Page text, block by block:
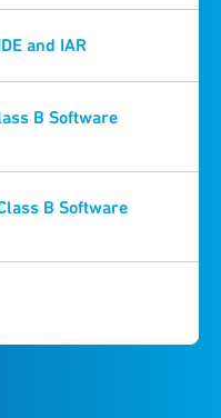
and IAR
B Software
B Software